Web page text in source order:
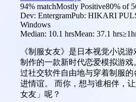
94% matchMostly Positive80% of
Dev: EntergramPub: HIKARI
Windows
Median: 10.1 hrsMean: 37.1 hrs
《制服女友》是日本视觉小说
制作的一款新时代恋爱模拟游
过社交软件自由地与穿着制服
进情谊。 而你，想与谁相伴，
女友」呢？